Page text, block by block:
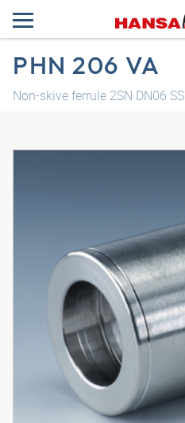
PHN 206 VA
Non-skive ferrule 2SN DN06 SS